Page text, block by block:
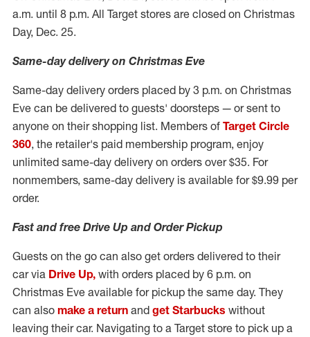
a.m. until 8 p.m. All Target stores are closed on Christmas
Day, Dec. 25.
Same-day delivery on Christmas Eve
Same-day delivery orders placed by 3 p.m. on Christmas
Eve can be delivered to guests' doorsteps — or sent to
anyone on their shopping list. Members of Target Circle
360, the retailer's paid membership program, enjoy
unlimited same-day delivery on orders over$35. For
nonmembers, same-day delivery is available for$9.99 per
order.
Fast and free Drive Up and Order Pickup
Guests on the go can also get orders delivered to their
car via Drive Up, with orders placed by 6 p.m. on
Christmas Eve available for pickup the same day. They
can also make a return and get Starbucks without
leaving their car. Navigating to a Target store to pick up a